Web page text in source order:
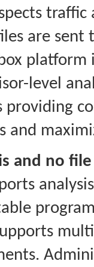
are
level
providing
and
and no